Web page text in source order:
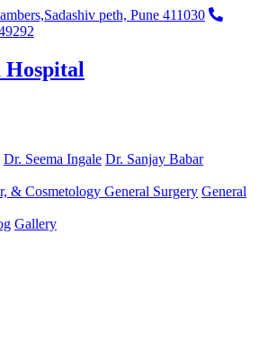
peth, Pune 411030
Dr. Seema Ingale Dr. Sanjay Babar
& Cosmetology General Surgery General
Gallery